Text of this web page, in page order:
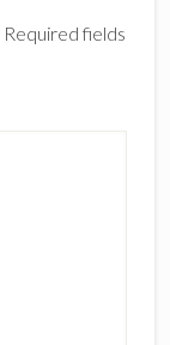
Required fields